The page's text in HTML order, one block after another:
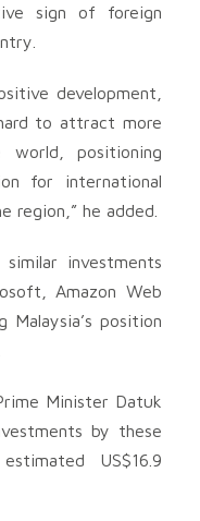
sign of foreign
development,
to attract more
world, positioning
for international
region,” he added.
similar investments
Amazon Web
Malaysia’s position
Minister Datuk
by these
US$16.9